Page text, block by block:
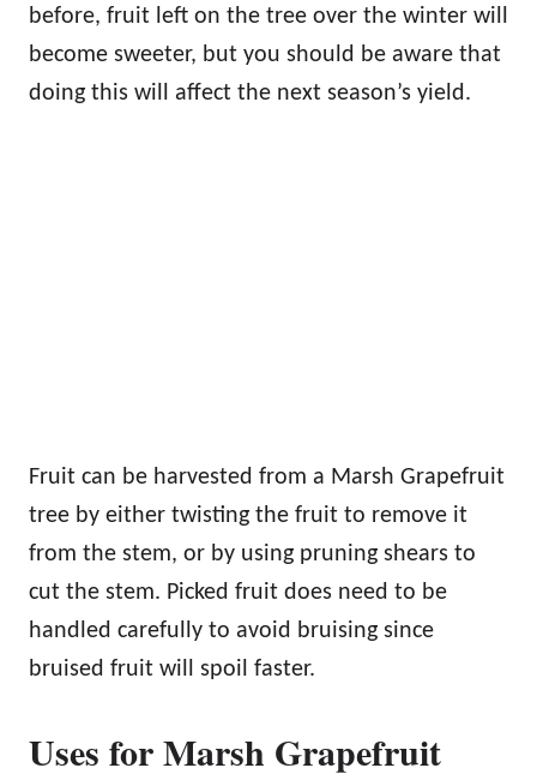
before, fruit left on the tree over the winter will
become sweeter, but you should be aware that
doing this will affect the next season’s yield.
Fruit can be harvested from a Marsh Grapefruit
tree by either twisting the fruit to remove it
from the stem, or by using pruning shears to
cut the stem. Picked fruit does need to be
handled carefully to avoid bruising since
bruised fruit will spoil faster.
Uses for Marsh Grapefruit